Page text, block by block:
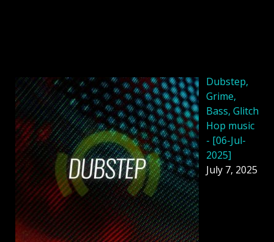
Dubstep,
Grime,
Bass, Glitch
Hop music
- [06-Jul-
2025]
July 7, 2025